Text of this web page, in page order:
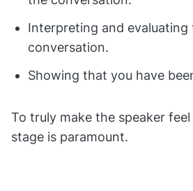
Interpreting and
conversation.
Showing that you have
To truly make the speaker
stage is paramount.